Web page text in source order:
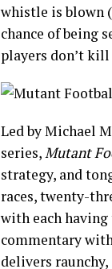
whistle is blown
chance of being
players don’t
Led by Michael
series,Mutant
strategy, and
races, twenty-
with each
commentary
delivers